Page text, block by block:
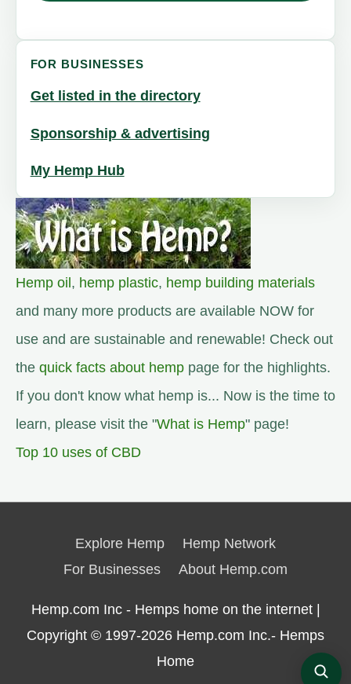
FOR BUSINESSES
Get listed in the directory
Sponsorship & advertising
My Hemp Hub
Hemp oil , hemp plastic, hemp building materials
and many more products are available NOW for
use and are sustainable and renewable! Check out
the quick facts about hemp page for the highlights.
If you don't know what hemp is... Now is the time to
learn, please visit the "What is Hemp" page!
Top 10 uses of CBD
Explore Hemp
Hemp Network
For Businesses
About Hemp.com
Hemp.com Inc - Hemps home on the internet |
Copyright © 1997-2026 Hemp.com Inc.- Hemps
Home